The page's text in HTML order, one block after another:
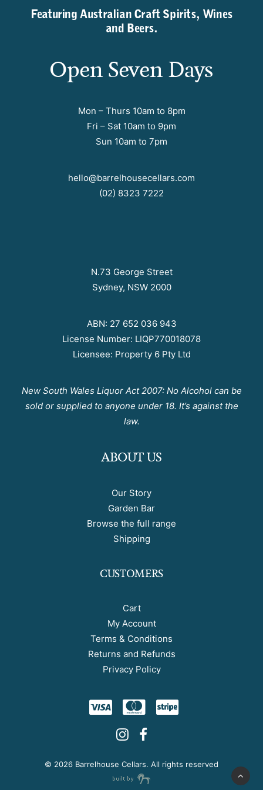
Featuring Australian Craft Spirits, Wines
and Beers.
Open Seven Days
Mon – Thurs 10am to 8pm
Fri – Sat 10am to 9pm
Sun 10am to 7pm
hello@barrelhousecellars.com
(02) 8323 7222
N.73 George Street
Sydney, NSW 2000
ABN: 27 652 036 943
License Number: LIQP770018078
Licensee: Property 6 Pty Ltd
New South Wales Liquor Act 2007: No Alcohol can be
sold or supplied to anyone under 18. It’s against the
law.
ABOUT US
Our Story
Garden Bar
Browse the full range
Shipping
CUSTOMERS
Cart
My Account
Terms & Conditions
Returns and Refunds
Privacy Policy
© 2026 Barrelhouse Cellars. All rights reserved